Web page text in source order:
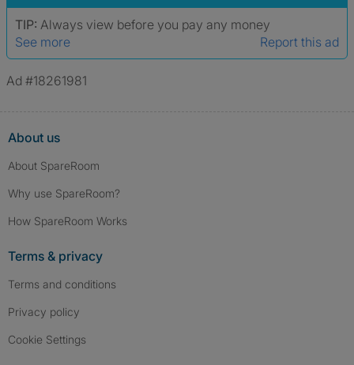
TIP: Always view before you pay any money
See more
Report this ad
Ad #18261981
About us
About SpareRoom
Why use SpareRoom?
How SpareRoom Works
Terms & privacy
Terms and conditions
Privacy policy
Cookie Settings